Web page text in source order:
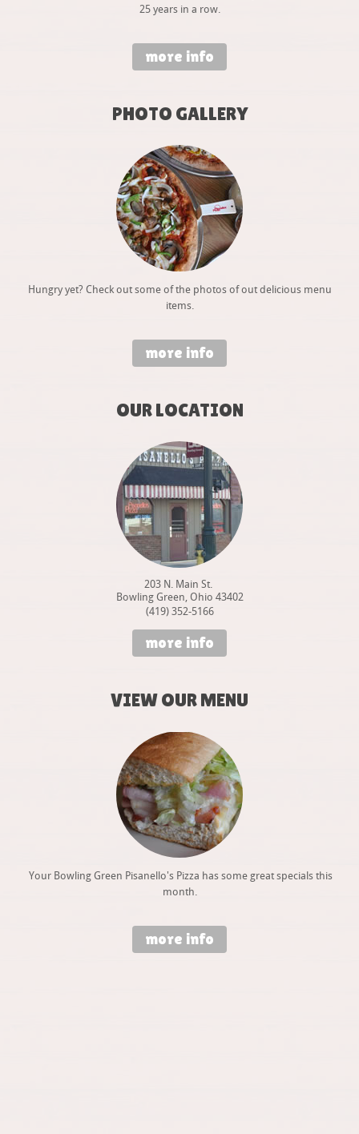
25 years in a row.
more info
PHOTO GALLERY
Hungry yet? Check out some of the photos of out delicious menu
items.
more info
OUR LOCATION
203 N. Main St.
Bowling Green, Ohio 43402
(419) 352-5166
more info
VIEW OUR MENU
Your Bowling Green Pisanello's Pizza has some great specials this
month.
more info